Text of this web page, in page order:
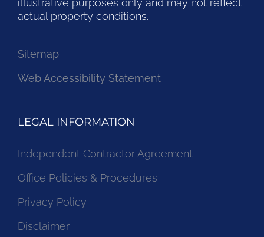
illustrative purposes only and may not reflect
actual property conditions.
Sitemap
Web Accessibility Statement
LEGAL INFORMATION
Independent Contractor Agreement
Office Policies & Procedures
Privacy Policy
Disclaimer